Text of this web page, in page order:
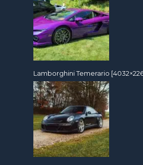
Lamborghini Temerario